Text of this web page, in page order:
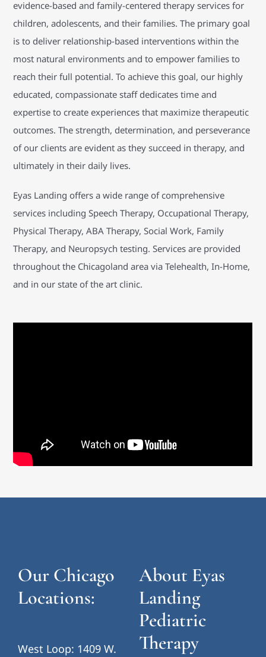
evidence-based and family-centered therapy services for
children, adolescents, and their families. The primary goal
is to deliver relationship-based interventions within the
most natural environments and to empower families to
reach their full potential. To achieve this goal, our highly
educated, compassionate staff dedicates time and
expertise to create experiences that maximize therapeutic
outcomes. The strength, determination, and perseverance
of our clients are evident as they succeed in therapy, and
ultimately in their daily lives.
Eyas Landing offers a wide range of comprehensive
services including Speech Therapy, Occupational Therapy,
Physical Therapy, ABA Therapy, Social Work, Family
Therapy, and Neuropsych testing. Services are provided
throughout the Chicagoland area via Telehealth, In-Home,
and in our state of the art clinic.
Our Chicago
Locations:
West Loop: 1409 W.
About Eyas
Landing
Pediatric
Therapy